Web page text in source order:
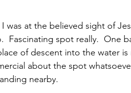
was at the believed sight of
Fascinating spot really.  One
of descent into the water
about the spot
nearby.